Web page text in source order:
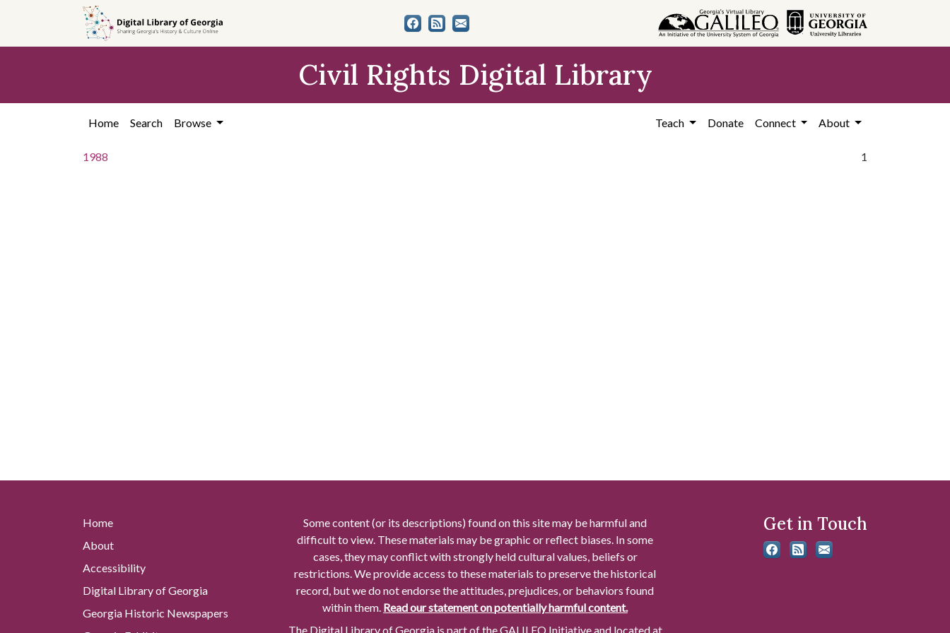
content
Civil Rights Digital Library
Home Search Browse Teach Donate Connect About
1988 1
Home
About
Accessibility
Digital Library of Georgia
Georgia Historic Newspapers
Some content (or its descriptions) found on this site may be harmful and
difficult to view. These materials may be graphic or reflect biases. In some
cases, they may conflict with strongly held cultural values, beliefs or
restrictions. We provide access to these materials to preserve the historical
record, but we do not endorse the attitudes, prejudices, or behaviors found
within them. Read our statement on potentially harmful content.
The Digital Library of Georgia is part of the GALILEO Initiative and located at
Get in Touch